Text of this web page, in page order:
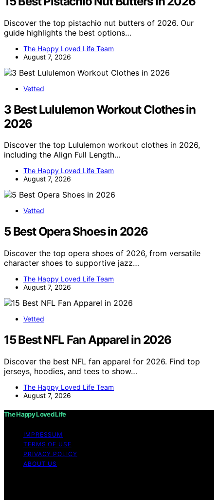
Discover the top pistachio nut butters of 2026. Our
guide highlights the best options…
The Happy Loved Life Team
August 7, 2026
Vetted
3 Best Lululemon Workout Clothes in
2026
Discover the top Lululemon workout clothes in 2026,
including the Align Full Length…
The Happy Loved Life Team
August 7, 2026
Vetted
5 Best Opera Shoes in 2026
Discover the top opera shoes of 2026, from versatile
character shoes to supportive jazz…
The Happy Loved Life Team
August 7, 2026
Vetted
15 Best NFL Fan Apparel in 2026
Discover the best NFL fan apparel for 2026. Find top
jerseys, hoodies, and tees to show…
The Happy Loved Life Team
August 7, 2026
The Happy Loved Life
IMPRESSUM
TERMS OF USE
PRIVACY POLICY
ABOUT US